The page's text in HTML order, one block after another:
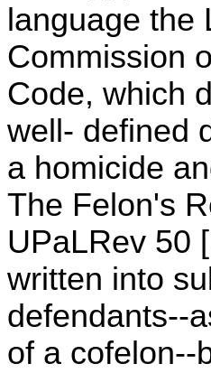
language the
Commission
Code, which
well- defined
a homicide
The Felon's
UPaLRev 50
written into
defendants--
of a cofelon--